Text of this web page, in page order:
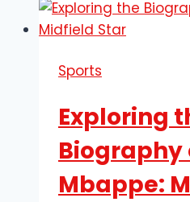
to
Baseball
Sports
Exploring
Biography
Mbappe: